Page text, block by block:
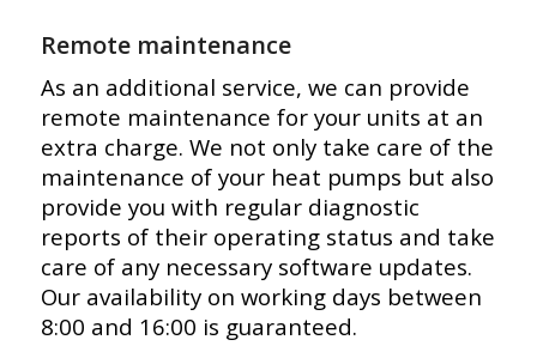
Remote maintenance
As an additional service, we can provide
remote maintenance for your units at an
extra charge. We not only take care of the
maintenance of your heat pumps but also
provide you with regular diagnostic
reports of their operating status and take
care of any necessary software updates.
Our availability on working days between
8:00 and 16:00 is guaranteed.